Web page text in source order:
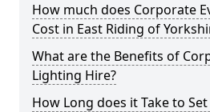
How much does Corporate
Cost in East Riding of
What are the Benefits of
Lighting Hire?
How Long does it Take to